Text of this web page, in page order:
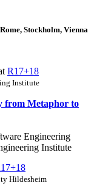
Stockholm, Vienna
R17+18
Institute
from Metaphor to
Engineering
Institute
Hildesheim